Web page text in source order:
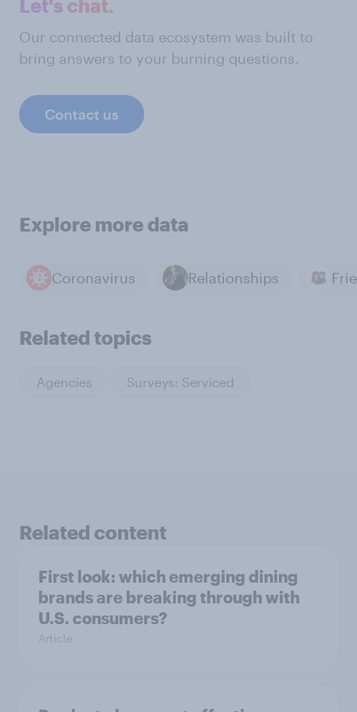
Let's chat.
Our connected data ecosystem was built to
bring answers to your burning questions.
Contact us
Explore more data
Coronavirus Relationships
Related topics
Agencies Surveys: Serviced
Related content
First look: which emerging dining
brands are breaking through with
U.S. consumers?
Article